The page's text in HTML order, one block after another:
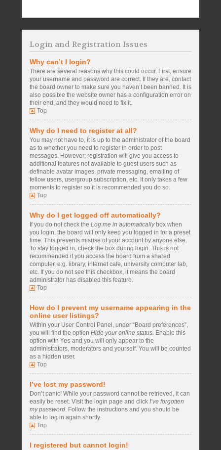
Login and Registration Issues
Why can’t I login?
There are several reasons why this could occur. First, ensure
your username and password are correct. If they are, contact
the board owner to make sure you haven’t been banned. It is
also possible the website owner has a configuration error on
their end, and they would need to fix it.
Top
Why do I need to register at all?
You may not have to, it is up to the administrator of the board
as to whether you need to register in order to post
messages. However; registration will give you access to
additional features not available to guest users such as
definable avatar images, private messaging, emailing of
fellow users, usergroup subscription, etc. It only takes a few
moments to register so it is recommended you do so.
Top
Why do I get logged off automatically?
If you do not check the Log me in automaticallybox when
you login, the board will only keep you logged in for a preset
time. This prevents misuse of your account by anyone else.
To stay logged in, check the box during login. This is not
recommended if you access the board from a shared
computer, e.g. library, internet cafe, university computer lab,
etc. If you do not see this checkbox, it means the board
administrator has disabled this feature.
Top
How do I prevent my username appearing in the
online user listings?
Within your User Control Panel, under “Board preferences”,
you will find the option Hide your online status. Enable this
option with Yes and you will only appear to the
administrators, moderators and yourself. You will be counted
as a hidden user.
Top
I’ve lost my password!
Don’t panic! While your password cannot be retrieved, it can
easily be reset. Visit the login page and click I’ve forgotten
my password. Follow the instructions and you should be
able to log in again shortly.
Top
I registered but cannot login!